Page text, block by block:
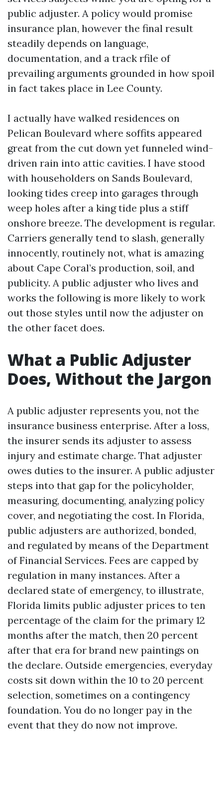
public adjuster. A policy would promise
insurance plan, however the final result
steadily depends on language,
documentation, and a track rfile of
prevailing arguments grounded in how spoil
in fact takes place in Lee County.
I actually have walked residences on
Pelican Boulevard where soffits appeared
great from the cut down yet funneled wind-
driven rain into attic cavities. I have stood
with householders on Sands Boulevard,
looking tides creep into garages through
weep holes after a king tide plus a stiff
onshore breeze. The development is regular.
Carriers generally tend to slash, generally
innocently, routinely not, what is amazing
about Cape Coral’s production, soil, and
publicity. A public adjuster who lives and
works the following is more likely to work
out those styles until now the adjuster on
the other facet does.
What a Public Adjuster
Does, Without the Jargon
A public adjuster represents you, not the
insurance business enterprise. After a loss,
the insurer sends its adjuster to assess
injury and estimate charge. That adjuster
owes duties to the insurer. A public adjuster
steps into that gap for the policyholder,
measuring, documenting, analyzing policy
cover, and negotiating the cost. In Florida,
public adjusters are authorized, bonded,
and regulated by means of the Department
of Financial Services. Fees are capped by
regulation in many instances. After a
declared state of emergency, to illustrate,
Florida limits public adjuster prices to ten
percentage of the claim for the primary 12
months after the match, then 20 percent
after that era for brand new paintings on
the declare. Outside emergencies, everyday
costs sit down within the 10 to 20 percent
selection, sometimes on a contingency
foundation. You do no longer pay in the
event that they do now not improve.